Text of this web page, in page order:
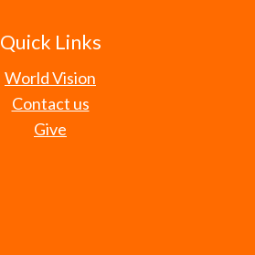
Quick Links
World Vision
Contact us
Give